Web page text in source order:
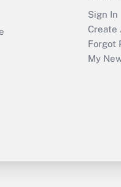
Sign In
Create
Forgot
My